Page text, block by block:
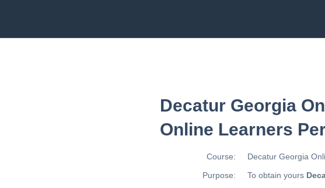
Decatur Georgia
Online Learners
Course:
Decatur Georgia
Purpose:
To obtain yours